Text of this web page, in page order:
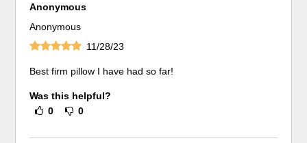
Anonymous
Anonymous
11/28/23
Best firm pillow I have had so far!
Was this helpful?
0
0